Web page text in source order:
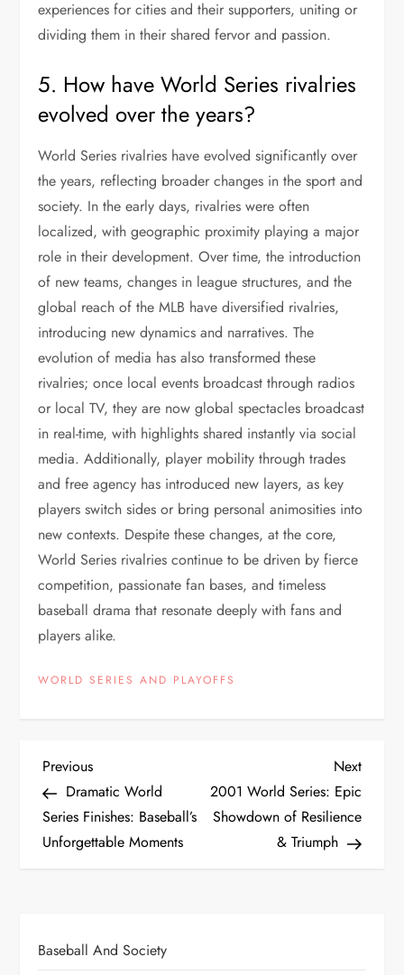
experiences for cities and their supporters, uniting or
dividing them in their shared fervor and passion.
5. How have World Series rivalries
evolved over the years?
World Series rivalries have evolved significantly over
the years, reflecting broader changes in the sport and
society. In the early days, rivalries were often
localized, with geographic proximity playing a major
role in their development. Over time, the introduction
of new teams, changes in league structures, and the
global reach of the MLB have diversified rivalries,
introducing new dynamics and narratives. The
evolution of media has also transformed these
rivalries; once local events broadcast through radios
or local TV, they are now global spectacles broadcast
in real-time, with highlights shared instantly via social
media. Additionally, player mobility through trades
and free agency has introduced new layers, as key
players switch sides or bring personal animosities into
new contexts. Despite these changes, at the core,
World Series rivalries continue to be driven by fierce
competition, passionate fan bases, and timeless
baseball drama that resonate deeply with fans and
players alike.
WORLD SERIES AND PLAYOFFS
Previous
Dramatic World
Series Finishes: Baseball’s
Unforgettable Moments
Next
2001 World Series: Epic
Showdown of Resilience
& Triumph
Baseball And Society